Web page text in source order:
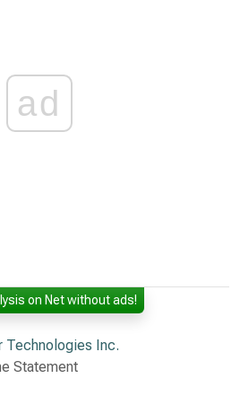
ad
on Net without ads!
Technologies Inc.
Statement